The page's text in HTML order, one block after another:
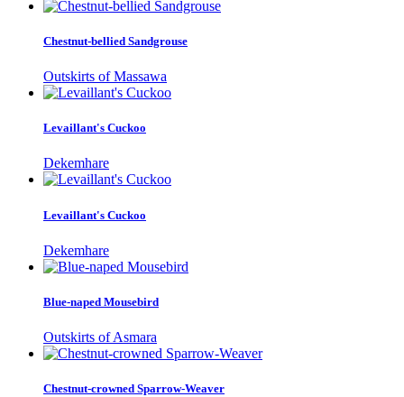
Chestnut-bellied Sandgrouse
Outskirts of Massawa
Levaillant's Cuckoo
Dekemhare
Levaillant's Cuckoo
Dekemhare
Blue-naped Mousebird
Outskirts of Asmara
Chestnut-crowned Sparrow-Weaver